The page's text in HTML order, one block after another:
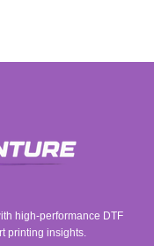
high-performance DTF
printing insights.